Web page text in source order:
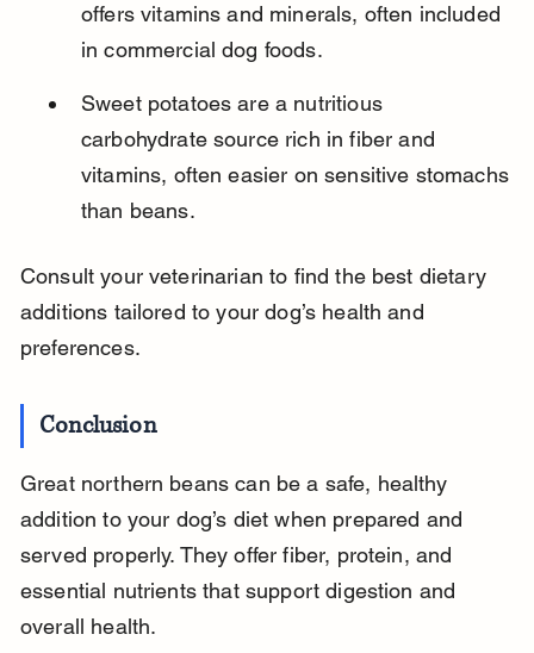
offers vitamins and minerals, often included
in commercial dog foods.
Sweet potatoes are a nutritious
carbohydrate source rich in fiber and
vitamins, often easier on sensitive stomachs
than beans.
Consult your veterinarian to find the best dietary
additions tailored to your dog’s health and
preferences.
Conclusion
Great northern beans can be a safe, healthy
addition to your dog’s diet when prepared and
served properly. They offer fiber, protein, and
essential nutrients that support digestion and
overall health.